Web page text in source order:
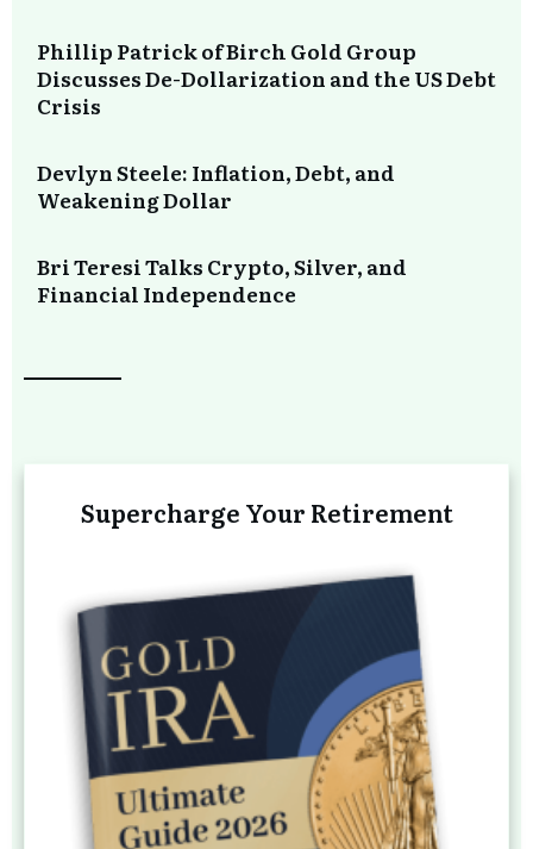
Phillip Patrick of Birch Gold Group
Discusses De-Dollarization and the US Debt
Crisis
Devlyn Steele: Inflation, Debt, and
Weakening Dollar
Bri Teresi Talks Crypto, Silver, and
Financial Independence
Supercharge Your Retirement